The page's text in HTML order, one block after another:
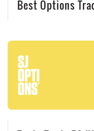
Best Options